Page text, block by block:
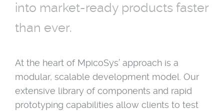
into market-ready products faster
than ever.
At the heart of MpicoSys’ approach is a
modular, scalable development model. Our
extensive library of components and rapid
prototyping capabilities allow clients to test